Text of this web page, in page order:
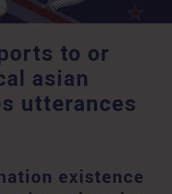
to or
asian
utterances
existence